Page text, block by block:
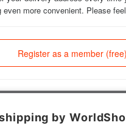
even more convenient. Please
Register as a member (free)